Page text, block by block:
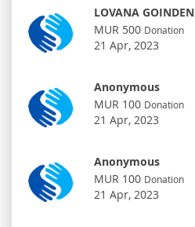
LOVANA GOINDEN
MUR 500 Donation
21 Apr, 2023
Anonymous
MUR 100 Donation
21 Apr, 2023
Anonymous
MUR 100 Donation
21 Apr, 2023